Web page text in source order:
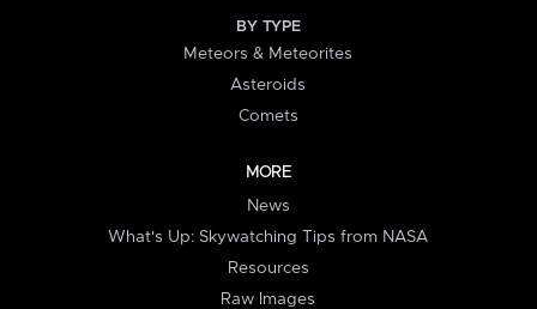
BY TYPE
Meteors & Meteorites
Asteroids
Comets
MORE
News
What's Up: Skywatching Tips from NASA
Resources
Raw Images